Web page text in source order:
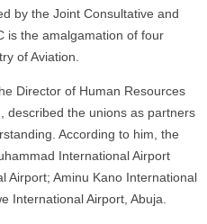
by the Joint Consultative and
is the amalgamation of four
of Aviation.
Director of Human Resources
described the unions as partners
According to him, the
International Airport
Airport; Aminu Kano International
International Airport, Abuja.